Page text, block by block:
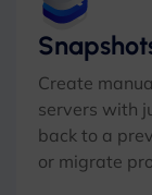
Create
servers with
back to a
or migrate